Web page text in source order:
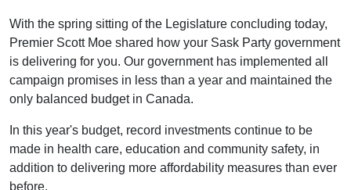
With the spring sitting of the Legislature concluding today,
Premier Scott Moe shared how your Sask Party government
is delivering for you. Our government has implemented all
campaign promises in less than a year and maintained the
only balanced budget in Canada.
In this year's budget, record investments continue to be
made in health care, education and community safety, in
addition to delivering more affordability measures than ever
before.